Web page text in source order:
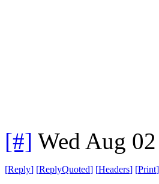
[#] Wed Aug
[Reply] [ReplyQuoted] [Headers] [Print]